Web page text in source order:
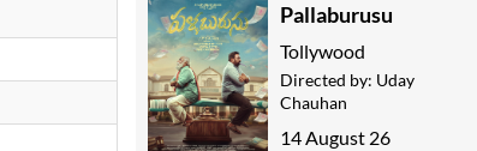
Pallaburusu
Tollywood
Directed by: Uday
Chauhan
14 August 26